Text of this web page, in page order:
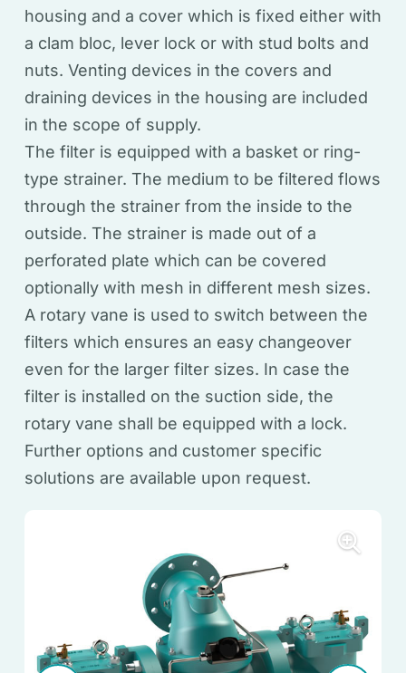
housing and a cover which is fixed either with
a clam bloc, lever lock or with stud bolts and
nuts. Venting devices in the covers and
draining devices in the housing are included
in the scope of supply.
The filter is equipped with a basket or ring-
type strainer. The medium to be filtered flows
through the strainer from the inside to the
outside. The strainer is made out of a
perforated plate which can be covered
optionally with mesh in different mesh sizes.
A rotary vane is used to switch between the
filters which ensures an easy changeover
even for the larger filter sizes. In case the
filter is installed on the suction side, the
rotary vane shall be equipped with a lock.
Further options and customer specific
solutions are available upon request.